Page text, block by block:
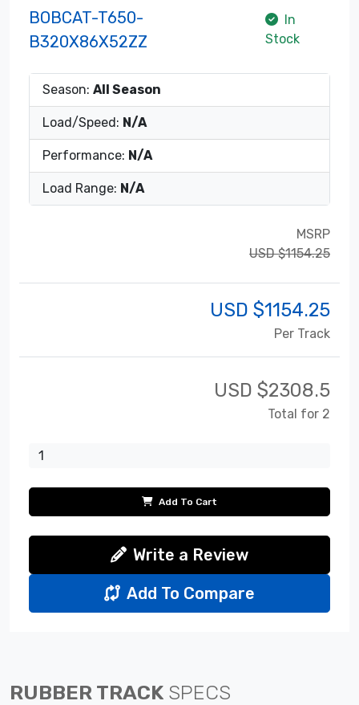
BOBCAT-T650-
B320X86X52ZZ
In
Stock
Season: All Season
Load/Speed: N/A
Performance: N/A
Load Range: N/A
MSRP
USD $1154.25
USD $1154.25
Per Track
USD $2308.5
Total for 2
Add To Cart
Write a Review
Add To Compare
RUBBER TRACK SPECS